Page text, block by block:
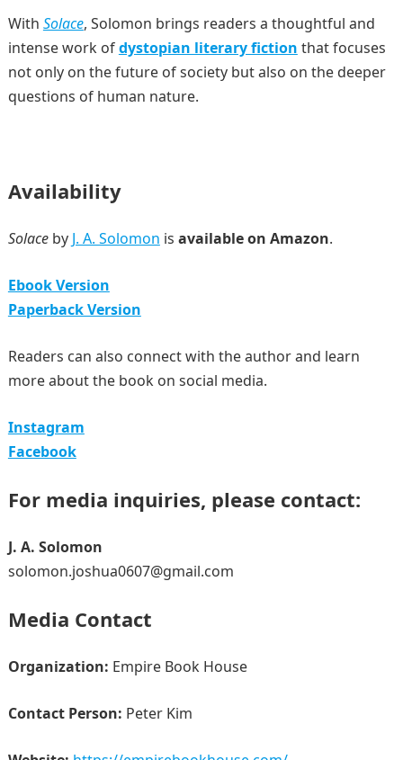
With Solace, Solomon brings readers a thoughtful and
intense work ofdystopian literary fiction that focuses
not only on the future of society but also on the deeper
questions of human nature.
Availability
Solaceby J. A. Solomon is available on Amazon.
Ebook Version
Paperback Version
Readers can also connect with the author and learn
more about the book on social media.
Instagram
Facebook
For media inquiries, please contact:
J. A. Solomon
solomon.joshua0607@gmail.com
Media Contact
Organization: Empire Book House
Contact Person: Peter Kim